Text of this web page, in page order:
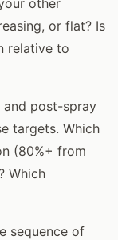
or flat? Is
relative to
and post-spray
targets. Which
(80%+ from
Which
sequence of